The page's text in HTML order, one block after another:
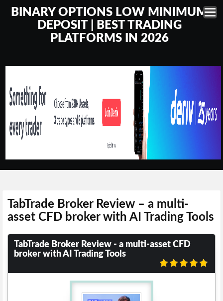
BINARY OPTIONS LOW MINIMUM
DEPOSIT | BEST TRADING
PLATFORMS IN 2026
TabTrade Broker Review – a multi-
asset CFD broker with AI Trading Tools
TabTrade Broker Review - a multi-asset CFD
broker with AI Trading Tools